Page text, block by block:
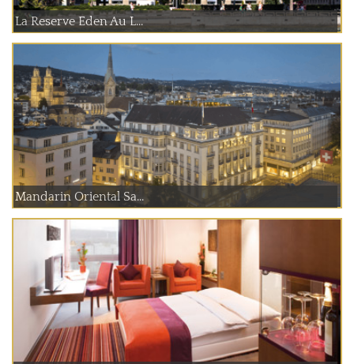
La Reserve Eden Au L...
Mandarin Oriental Sa...